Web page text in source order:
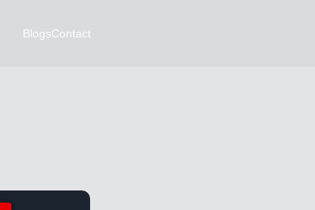
BlogsContact